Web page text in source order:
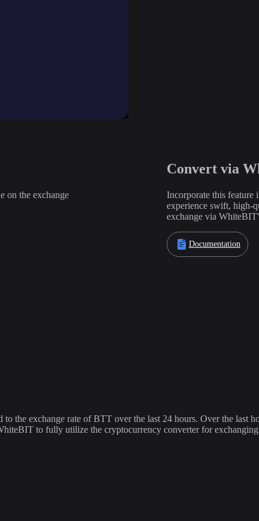
on the exchange
Convert via
Incorporate this feature
experience swift, high-
exchange via
Documentation
exchange rate of BTT over the last 24 hours. Over the last
to fully utilize the cryptocurrency converter for